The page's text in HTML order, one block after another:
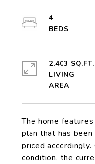
The home
plan that has
priced
condition, the
4
2,403 SQ.FT.
LIVING